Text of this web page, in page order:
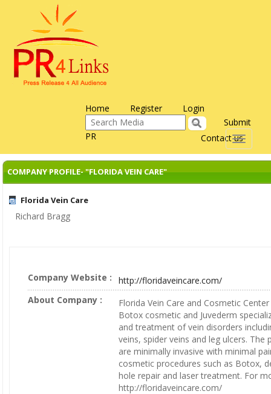
Home Register Login
Contact us
Submit
PR
Toggle
COMPANY PROFILE- "FLORIDA VEIN CARE"
Florida Vein Care
Richard Bragg
Company Website :
http://floridaveincare.com/
About Company :
Florida Vein Care and Cosmetic
Botox cosmetic and Juvederm
and treatment of vein disorders
veins, spider veins and leg ulcers. The
are minimally invasive with minimal
cosmetic procedures such as Botox,
hole repair and laser treatment. For
http://floridaveincare.com/